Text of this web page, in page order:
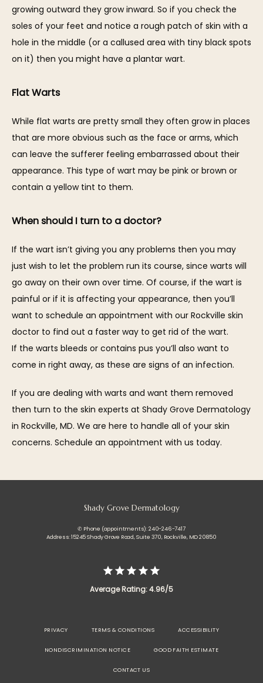
growing outward they grow inward. So if you check the
soles of your feet and notice a rough patch of skin with a
hole in the middle (or a callused area with tiny black spots
on it) then you might have a plantar wart.
Flat Warts
While flat warts are pretty small they often grow in places
that are more obvious such as the face or arms, which
can leave the sufferer feeling embarrassed about their
appearance. This type of wart may be pink or brown or
contain a yellow tint to them.
When should I turn to a doctor?
If the wart isn’t giving you any problems then you may
just wish to let the problem run its course, since warts will
go away on their own over time. Of course, if the wart is
painful or if it is affecting your appearance, then you’ll
want to schedule an appointment with our Rockville skin
doctor to find out a faster way to get rid of the wart.
If the warts bleeds or contains pus you’ll also want to
come in right away, as these are signs of an infection.
If you are dealing with warts and want them removed
then turn to the skin experts at Shady Grove Dermatology
in Rockville, MD. We are here to handle all of your skin
concerns. Schedule an appointment with us today.
Shady Grove Dermatology
✆ Phone (appointments): 240-246-7417
Address: 15245 Shady Grove Road, Suite 370, Rockville, MD 20850
Average Rating: 4.96/5
PRIVACY TERMS & CONDITIONS ACCESSIBILITY
NONDISCRIMINATION NOTICE GOOD FAITH ESTIMATE
CONTACT US